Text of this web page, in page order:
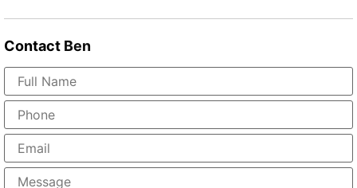
Contact Ben